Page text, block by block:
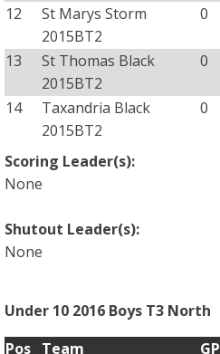
12
St Marys Storm
2015BT2
0
13
St Thomas Black
2015BT2
0
14
Taxandria Black
2015BT2
0
Scoring Leader(s):
None
Shutout Leader(s):
None
Under 10 2016 Boys T3 North
Pos Team GP